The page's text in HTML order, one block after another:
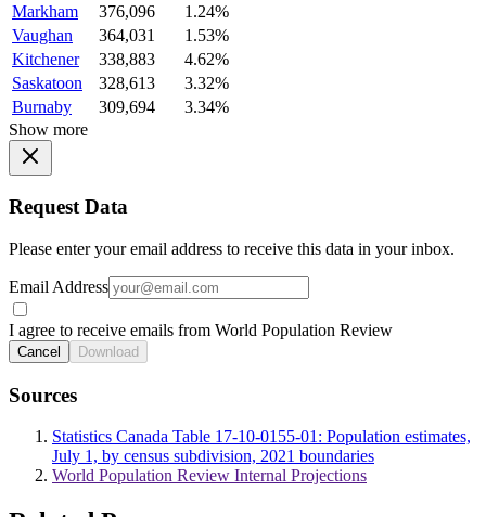
Markham
376,096
1.24%
Vaughan
364,031
1.53%
Kitchener
338,883
4.62%
Saskatoon
328,613
3.32%
Burnaby
309,694
3.34%
Show more
Request Data
Please enter your email address to receive this data in your inbox.
Email Address
I agree to receive emails from World Population Review
Cancel Download
Sources
Statistics Canada Table 17-10-0155-01: Population estimates,
July 1, by census subdivision, 2021 boundaries
World Population Review Internal Projections